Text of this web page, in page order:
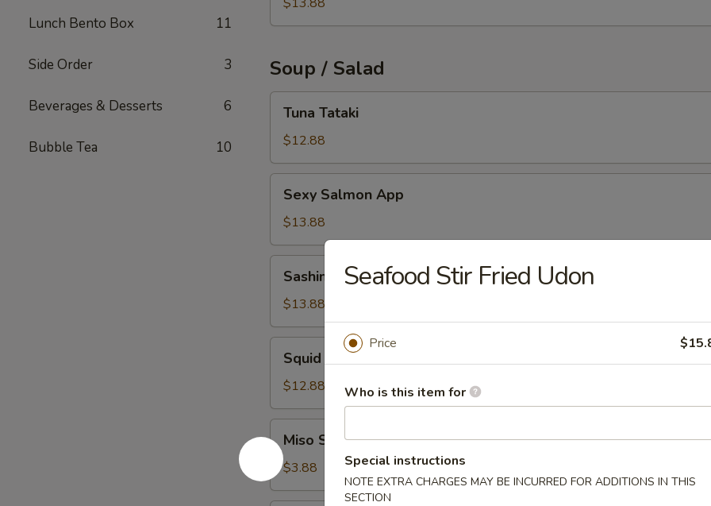
Lunch Bento Box 11
Side Order 3
Beverages & Desserts 6
Bubble Tea 10
Appetizer
Soup / Salad
Tataki
Tuna Tataki
$12.88
Salmon
App
Sexy Salmon App
$13.88
Salad
Sashimi Salad
$13.88
Salad
Squid Salad
$12.88
Soup
Miso Soup
$3.88
Seafood Stir Fried Udon
Price
Who is this item for
Special instructions
NOTE EXTRA CHARGES MAY BE INCURRED FOR ADDITIONS IN THIS
SECTION